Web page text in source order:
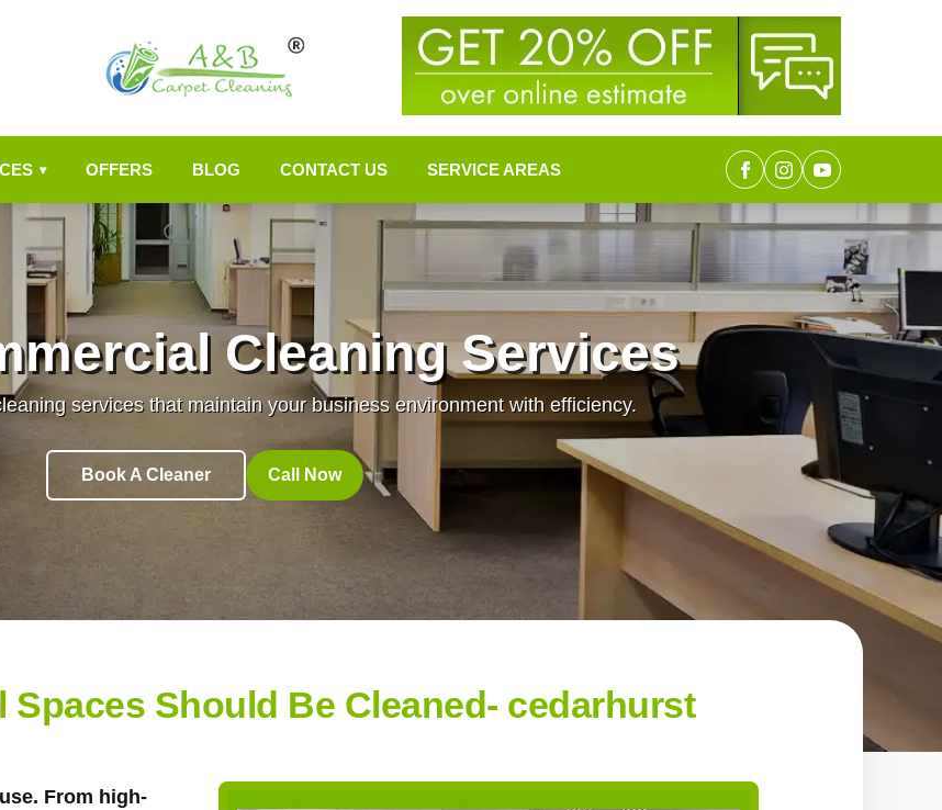
▾ OFFERS BLOG CONTACT US SERVICE AREAS
Cleaning Services
services that maintain your business environment with efficiency.
Book A Cleaner Call Now
Spaces Should Be Cleaned- cedarhurst
From high-